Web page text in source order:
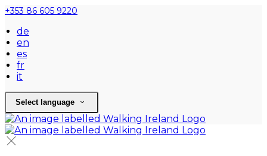
+353 86 605 9220
de
en
es
fr
it
Select language